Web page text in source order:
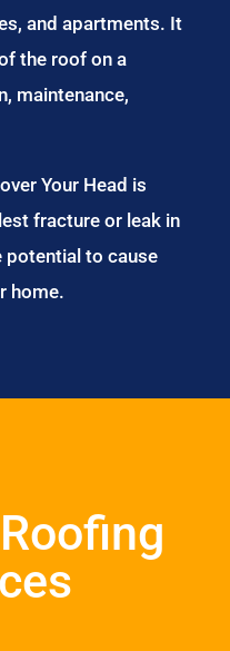
and apartments. It
the roof on a
maintenance,
Your Head is
fracture or leak in
potential to cause
home.